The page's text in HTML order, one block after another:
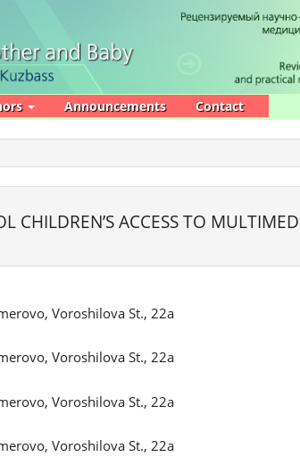
Announcements Contact
CHILDREN’S ACCESS TO
Voroshilova St., 22a
Voroshilova St., 22a
Voroshilova St., 22a
Voroshilova St., 22a